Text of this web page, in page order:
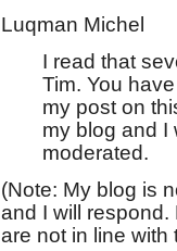
Luqman Michel
I read that
Tim. You
my post on
my blog and I
moderated.
(Note: My blog is
and I will
are not in line with